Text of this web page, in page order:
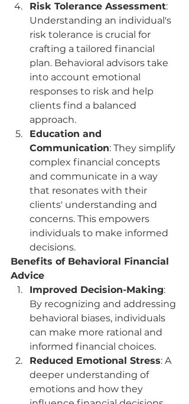
Risk Tolerance Assessment:
Understanding an individual's
risk tolerance is crucial for
crafting a tailored financial
plan. Behavioral advisors take
into account emotional
responses to risk and help
clients find a balanced
approach.
Education and
Communication: They simplify
complex financial concepts
and communicate in a way
that resonates with their
clients' understanding and
concerns. This empowers
individuals to make informed
decisions.
Benefits of Behavioral Financial
Advice
Improved Decision-Making:
By recognizing and addressing
behavioral biases, individuals
can make more rational and
informed financial choices.
Reduced Emotional Stress: A
deeper understanding of
emotions and how they